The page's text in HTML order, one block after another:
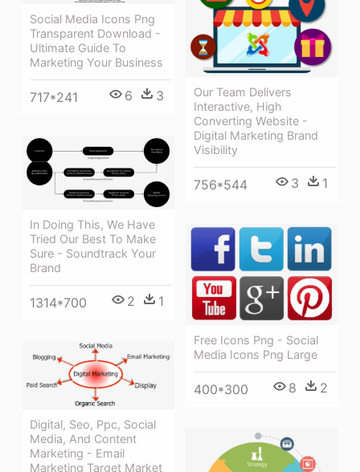
Social Media Icons Png
Transparent Download -
Ultimate Guide To
Marketing Your Business
717*241 6 3
Our Team Delivers
Interactive, High
Converting Website -
Digital Marketing Brand
Visibility
756*544 3 1
In Doing This, We Have
Tried Our Best To Make
Sure - Soundtrack Your
Brand
1314*700 2 1
Free Icons Png - Social
Media Icons Png Large
400*300 8 2
Digital, Seo, Ppc, Social
Media, And Content
Marketing - Email
Marketing Target Market